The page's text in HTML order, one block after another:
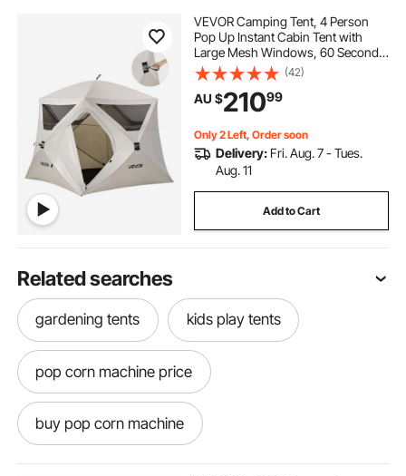
VEVOR Camping Tent, 4 Person
Pop Up Instant Cabin Tent with
Large Mesh Windows, 60 Seconds
Easy Setup, Portable Cabin Hub
Tents with Carry Bag for Family
Outdoor Camping & Hiking,
Upgraded Ventilation
(42)
AU $21099
Only 2 Left, Order soon
Delivery: Fri. Aug. 7 - Tues.
Aug. 11
Add to Cart
Related searches
gardening tents kids play tents
pop corn machine price
buy pop corn machine